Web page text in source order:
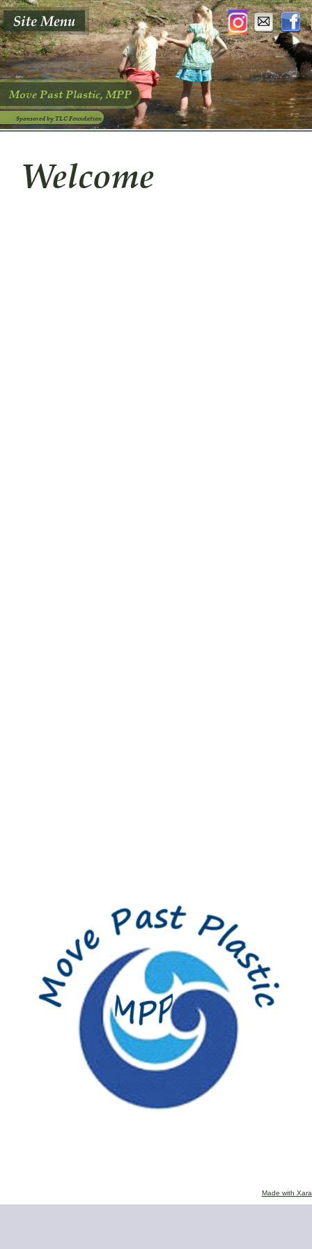
Move Past Plastic, MPP
Sponsored by TLC Foundation
Made with Xara
Welcome